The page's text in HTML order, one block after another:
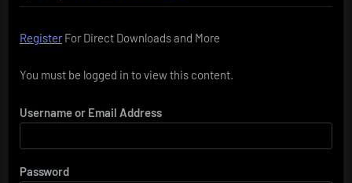
RegisterFor Direct Downloads and More
You must be logged in to view this content.
Username or Email Address
Password